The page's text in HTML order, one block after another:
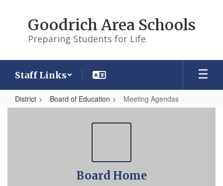
Goodrich Area Schools
Preparing Students for Life
Staff Links
District Board of Education Meeting Agendas
Board Home